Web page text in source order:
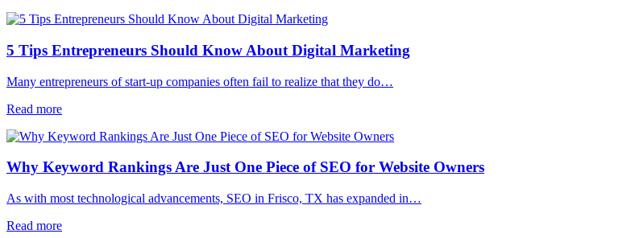
5 Tips Entrepreneurs Should Know About Digital Marketing
Many entrepreneurs of start-up companies often fail to realize that they do…
Read more
Why Keyword Rankings Are Just One Piece of SEO for Website Owners
As with most technological advancements, SEO in Frisco, TX has expanded in…
Read more